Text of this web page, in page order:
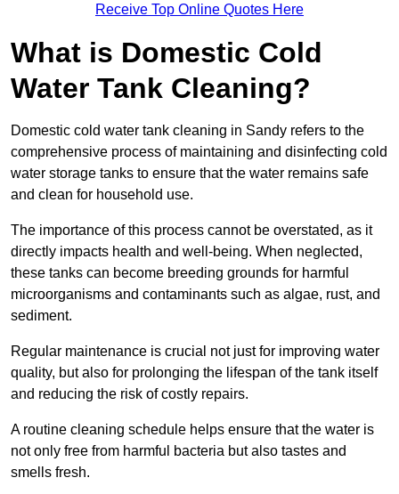
Receive Top Online Quotes Here
What is Domestic Cold
Water Tank Cleaning?
Domestic cold water tank cleaning in Sandy refers to the
comprehensive process of maintaining and disinfecting cold
water storage tanks to ensure that the water remains safe
and clean for household use.
The importance of this process cannot be overstated, as it
directly impacts health and well-being. When neglected,
these tanks can become breeding grounds for harmful
microorganisms and contaminants such as algae, rust, and
sediment.
Regular maintenance is crucial not just for improving water
quality, but also for prolonging the lifespan of the tank itself
and reducing the risk of costly repairs.
A routine cleaning schedule helps ensure that the water is
not only free from harmful bacteria but also tastes and
smells fresh.